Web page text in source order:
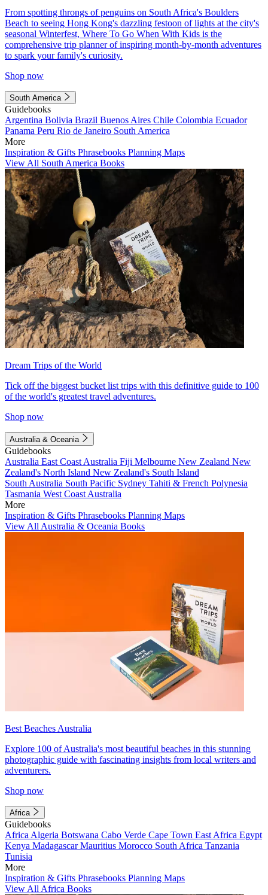
From spotting throngs of penguins on South Africa's Boulders
Beach to seeing Hong Kong's dazzling festoon of lights at the city's
seasonal Winterfest, Where To Go When With Kids is the
comprehensive trip planner of inspiring month-by-month adventures
to spark your family's curiosity.
Shop now
South America
Guidebooks
Argentina Bolivia Brazil Buenos Aires Chile Colombia Ecuador
Panama Peru Rio de Janeiro South America
More
Inspiration & Gifts Phrasebooks Planning Maps
View All South America Books
Dream Trips of the World
Tick off the biggest bucket list trips with this definitive guide to 100
of the world's greatest travel adventures.
Shop now
Australia & Oceania
Guidebooks
Australia East Coast Australia Fiji Melbourne New Zealand New
Zealand's North Island New Zealand's South Island
South Australia South Pacific Sydney Tahiti & French Polynesia
Tasmania West Coast Australia
More
Inspiration & Gifts Phrasebooks Planning Maps
View All Australia & Oceania Books
Best Beaches Australia
Explore 100 of Australia's most beautiful beaches in this stunning
photographic guide with fascinating insights from local writers and
adventurers.
Shop now
Africa
Guidebooks
Africa Algeria Botswana Cabo Verde Cape Town East Africa Egypt
Kenya MadagascarMauritius Morocco South Africa Tanzania
Tunisia
More
Inspiration & Gifts Phrasebooks Planning Maps
View All Africa Books